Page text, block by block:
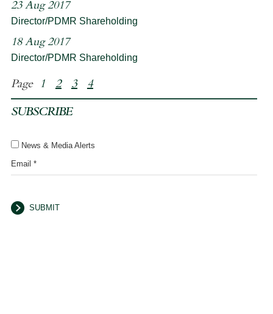
23 Aug 2017
Director/PDMR Shareholding
18 Aug 2017
Director/PDMR Shareholding
Page 1 2 3 4
SUBSCRIBE
News & Media Alerts
Email *